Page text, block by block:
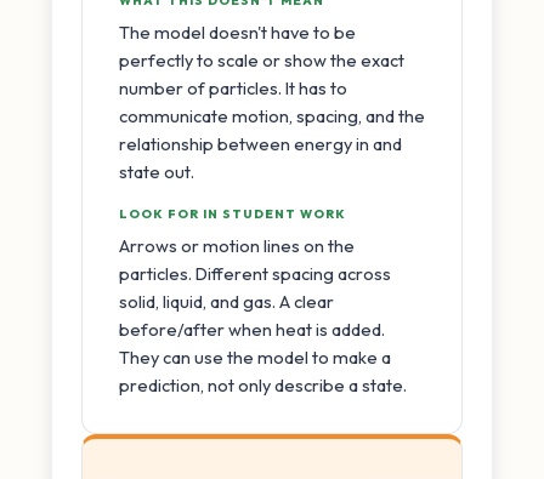
The model doesn't have to be
perfectly to scale or show the exact
number of particles. It has to
communicate motion, spacing, and the
relationship between energy in and
state out.
LOOK FOR IN STUDENT WORK
Arrows or motion lines on the
particles. Different spacing across
solid, liquid, and gas. A clear
before/after when heat is added.
They can use the model to make a
prediction, not only describe a state.